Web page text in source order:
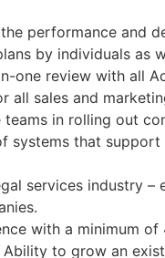
performance and
by individuals as
one review with all
all sales and
teams in rolling out
systems that support
services industry
with a minimum
Ability to grow an